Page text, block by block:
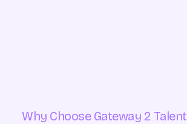
Why Choose Gateway 2 Talent